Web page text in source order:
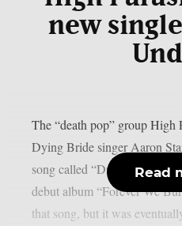
new
The “death pop” group High
Dying Bride singer Aaron
song called “Drag Me
debut album “Forever We
that song, but it was
Read